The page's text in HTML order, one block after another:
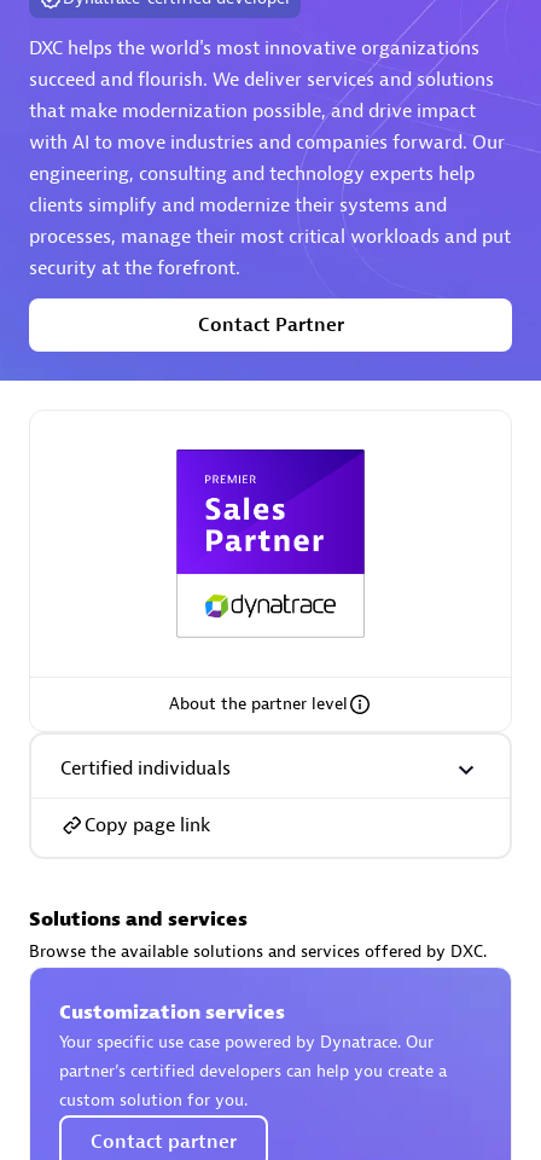
Endorsements:Services Endorsed Partner
Premier Sales Partner
Phenisys
Certified individuals:32
Premier Sales Partner
Certified individuals:3
Advanced Sales Partner
AskMe Solutions & Consultants Co Ltd
DXC helps the world's most innovative organizations
succeed and flourish. We deliver services and solutions
that make modernization possible, and drive impact
with AI to move industries and companies forward. Our
engineering, consulting and technology experts help
clients simplify and modernize their systems and
processes, manage their most critical workloads and put
security at the forefront.
Contact Partner
About the partner level
Certified individuals
Copy page link
Solutions and services
Browse the available solutions and services offered by DXC.
Customization services
Your specific use case powered by Dynatrace. Our
partner’s certified developers can help you create a
custom solution for you.
Contact partner